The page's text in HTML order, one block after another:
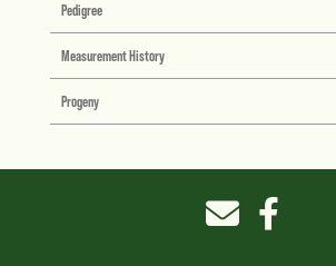
Pedigree
Measurement History
Progeny